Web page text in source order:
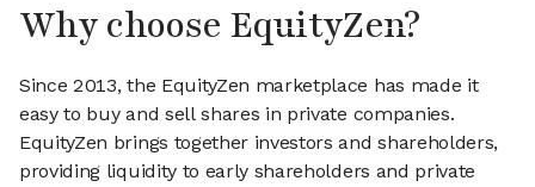
Why choose EquityZen?
Since 2013, the EquityZen marketplace has made it
easy to buy and sell shares in private companies.
EquityZen brings together investors and shareholders,
providing liquidity to early shareholders and private